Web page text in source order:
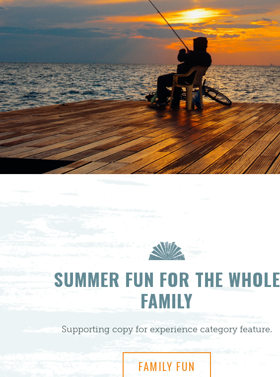
SUMMER FUN FOR THE WHOLE
FAMILY
Supporting copy for experience category feature.
FAMILY FUN